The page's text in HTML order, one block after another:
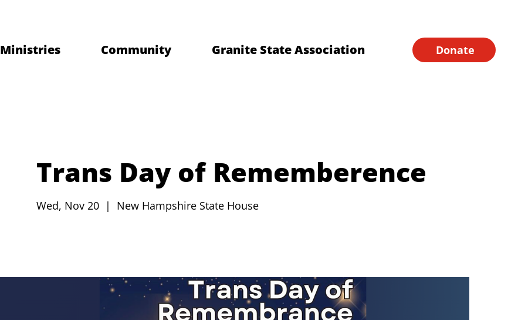
Ministries Community Granite State Association Donate
Trans Day of Rememberence
Wed, Nov 20
  |
New Hampshire State House